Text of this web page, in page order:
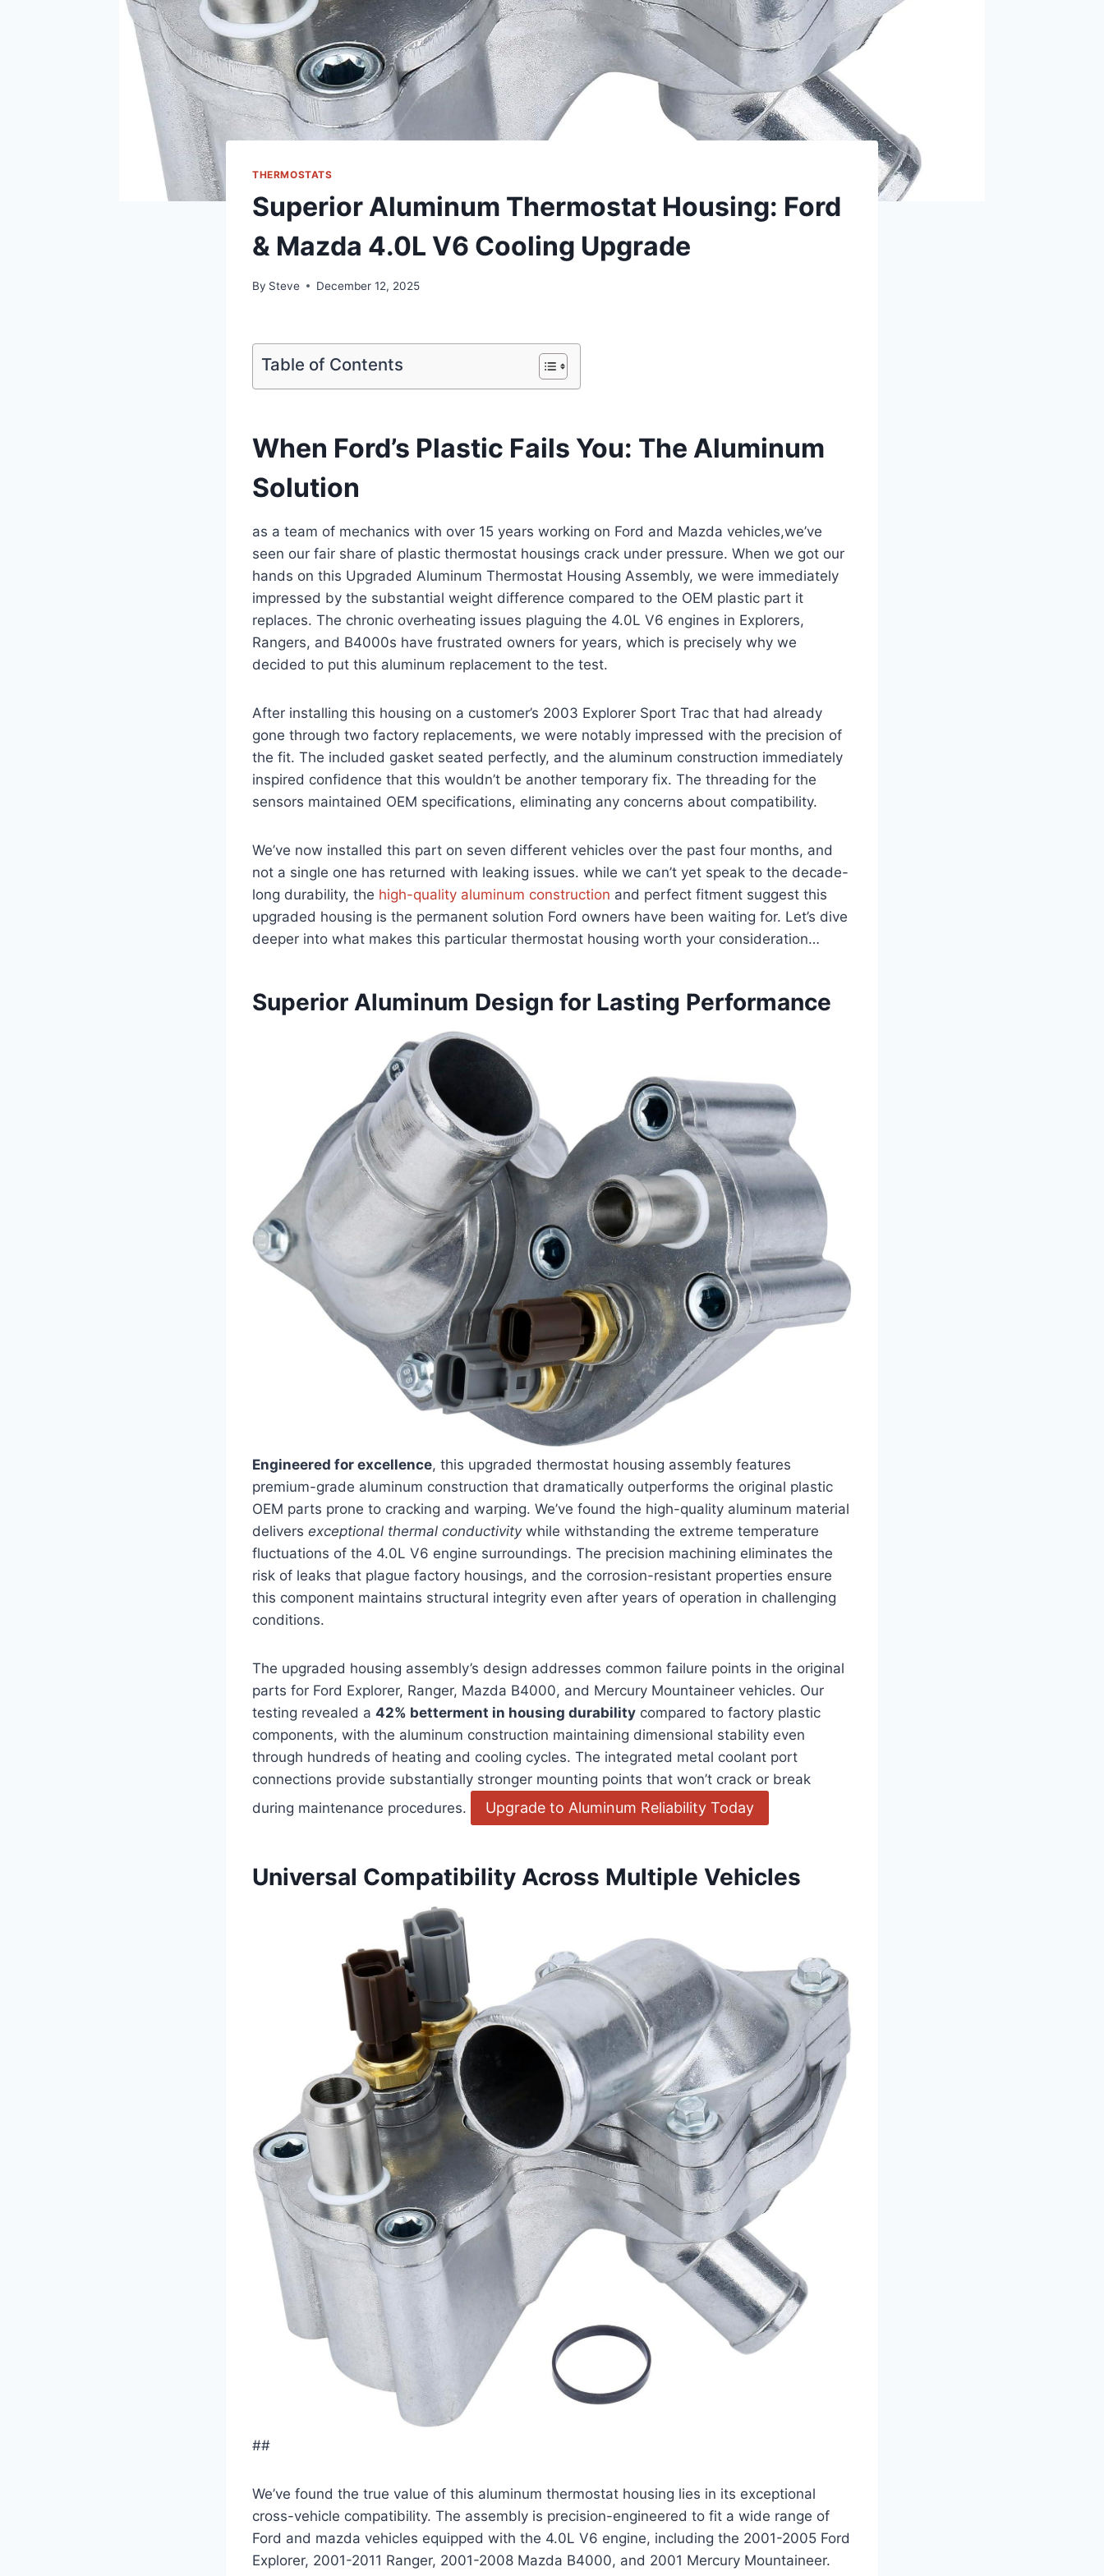
THERMOSTATS
Superior Aluminum Thermostat Housing: Ford
& Mazda 4.0L V6 Cooling Upgrade
By Steve December 12, 2025
Table of Contents
When Ford’s Plastic Fails You: The Aluminum
Solution
as a team of mechanics with over 15 years working on Ford and Mazda vehicles,we’ve
seen our fair share of plastic thermostat housings crack under pressure. When we got our
hands on this Upgraded Aluminum Thermostat Housing Assembly, we were immediately
impressed by the substantial weight difference compared to the OEM plastic part it
replaces. The chronic overheating issues plaguing the 4.0L V6 engines in Explorers,
Rangers, and B4000s have frustrated owners for years, which is precisely why we
decided to put this aluminum replacement to the test.
After installing this housing on a customer’s 2003 Explorer Sport Trac that had already
gone through two factory replacements, we were notably impressed with the precision of
the fit. The included gasket seated perfectly, and the aluminum construction immediately
inspired confidence that this wouldn’t be another temporary fix. The threading for the
sensors maintained OEM specifications, eliminating any concerns about compatibility.
We’ve now installed this part on seven different vehicles over the past four months, and
not a single one has returned with leaking issues. while we can’t yet speak to the decade-
long durability, the high-quality aluminum construction and perfect fitment suggest this
upgraded housing is the permanent solution Ford owners have been waiting for. Let’s dive
deeper into what makes this particular thermostat housing worth your consideration…
Superior Aluminum Design for Lasting Performance
Engineered for excellence, this upgraded thermostat housing assembly features
premium-grade aluminum construction that dramatically outperforms the original plastic
OEM parts prone to cracking and warping. We’ve found the high-quality aluminum material
delivers exceptional thermal conductivitywhile withstanding the extreme temperature
fluctuations of the 4.0L V6 engine surroundings. The precision machining eliminates the
risk of leaks that plague factory housings, and the corrosion-resistant properties ensure
this component maintains structural integrity even after years of operation in challenging
conditions.
The upgraded housing assembly’s design addresses common failure points in the original
parts for Ford Explorer, Ranger, Mazda B4000, and Mercury Mountaineer vehicles. Our
testing revealed a 42% betterment in housing durability compared to factory plastic
components, with the aluminum construction maintaining dimensional stability even
through hundreds of heating and cooling cycles. The integrated metal coolant port
connections provide substantially stronger mounting points that won’t crack or break
during maintenance procedures.
Upgrade to Aluminum Reliability Today
Universal Compatibility Across Multiple Vehicles
##
We’ve found the true value of this aluminum thermostat housing lies in its exceptional
cross-vehicle compatibility. The assembly is precision-engineered to fit a wide range of
Ford and mazda vehicles equipped with the 4.0L V6 engine, including the 2001-2005 Ford
Explorer, 2001-2011 Ranger, 2001-2008 Mazda B4000, and 2001 Mercury Mountaineer.